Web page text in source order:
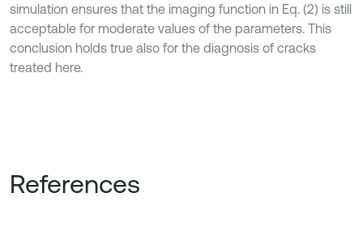
simulation ensures that the imaging function in Eq. (2) is still
acceptable for moderate values of the parameters. This
conclusion holds true also for the diagnosis of cracks
treated here.
References